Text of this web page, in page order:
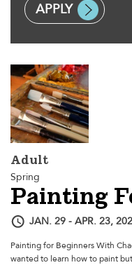
Adult
Spring
Painting
JAN. 29 - APR. 23,
Painting for Beginners With
wanted to learn how to paint